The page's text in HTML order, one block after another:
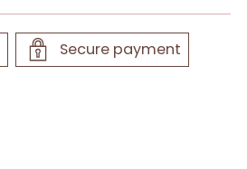
Secure payment